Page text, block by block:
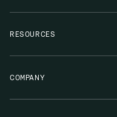
RESOURCES
COMPANY